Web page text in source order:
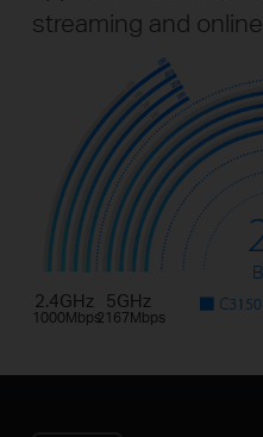
streaming and
2.4GHz
1000Mbps
5GHz
2167Mbps